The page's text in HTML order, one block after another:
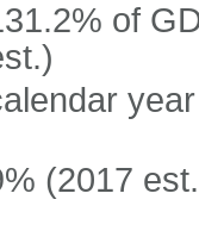
of
year
(2017